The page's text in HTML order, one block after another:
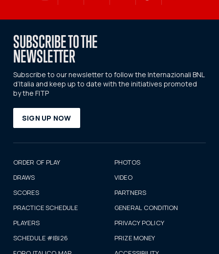
SUBSCRIBE TO THE
NEWSLETTER
Subscribe to our newsletter to follow the Internazionali BNL
d’Italia and keep up to date with the initiatives promoted
by the FITP
SIGN UP NOW
ORDER OF PLAY
DRAWS
SCORES
PRACTICE SCHEDULE
PLAYERS
SCHEDULE #IBI26
PHOTOS
VIDEO
PARTNERS
GENERAL CONDITION
PRIVACY POLICY
PRIZE MONEY